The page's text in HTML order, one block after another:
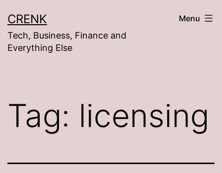
to
content
CRENK
Tech, Business, Finance and
Everything Else
Menu
Tag: licensing